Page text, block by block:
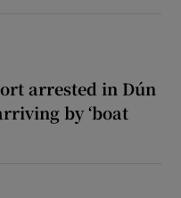
arrested in Dún
by ‘boat